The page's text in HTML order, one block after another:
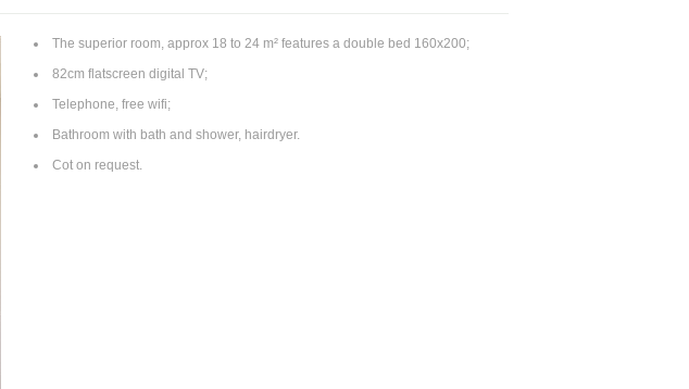
The superior room, approx 18 to 24 m² features a double bed 160x200;
82cm flatscreen digital TV;
Telephone, free wifi;
Bathroom with bath and shower, hairdryer.
Cot on request.